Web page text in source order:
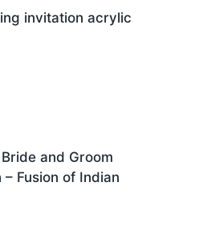
invitation acrylic
and Groom
Fusion of Indian